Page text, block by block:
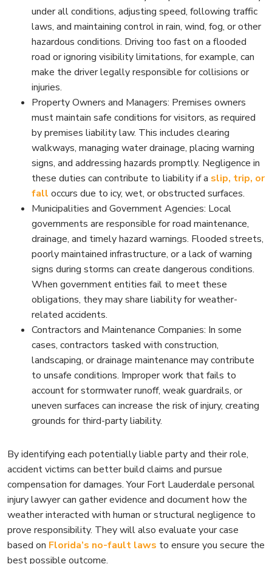
under all conditions, adjusting speed, following traffic
laws, and maintaining control in rain, wind, fog, or other
hazardous conditions. Driving too fast on a flooded
road or ignoring visibility limitations, for example, can
make the driver legally responsible for collisions or
injuries.
Property Owners and Managers: Premises owners
must maintain safe conditions for visitors, as required
by premises liability law. This includes clearing
walkways, managing water drainage, placing warning
signs, and addressing hazards promptly. Negligence in
these duties can contribute to liability if a slip, trip, or
fall occurs due to icy, wet, or obstructed surfaces.
Municipalities and Government Agencies: Local
governments are responsible for road maintenance,
drainage, and timely hazard warnings. Flooded streets,
poorly maintained infrastructure, or a lack of warning
signs during storms can create dangerous conditions.
When government entities fail to meet these
obligations, they may share liability for weather-
related accidents.
Contractors and Maintenance Companies: In some
cases, contractors tasked with construction,
landscaping, or drainage maintenance may contribute
to unsafe conditions. Improper work that fails to
account for stormwater runoff, weak guardrails, or
uneven surfaces can increase the risk of injury, creating
grounds for third-party liability.
By identifying each potentially liable party and their role,
accident victims can better build claims and pursue
compensation for damages. Your Fort Lauderdale personal
injury lawyer can gather evidence and document how the
weather interacted with human or structural negligence to
prove responsibility. They will also evaluate your case
based on Florida’s no-fault laws to ensure you secure the
best possible outcome.